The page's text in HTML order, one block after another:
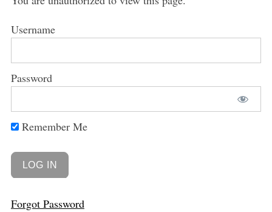
Username
Password
Remember Me
Forgot Password